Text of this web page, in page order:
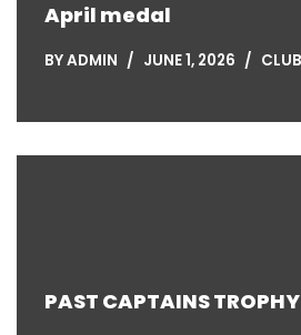
April medal
BYADMIN JUNE 1, 2026
PAST CAPTAINS TROPHY